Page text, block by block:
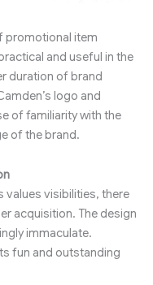
promotional item
and useful in the
duration of brand
logo and
of familiarity with the
of the brand.
values visibilities, there
acquisition. The design
immaculate.
fun and outstanding